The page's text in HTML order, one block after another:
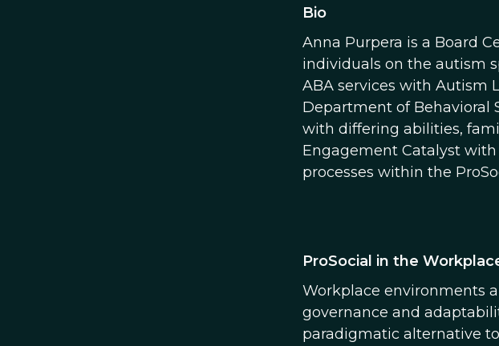
Bio
Anna Purpera is a Board
individuals on the autism
ABA services with Autism
Department of Behavioral
with differing abilities,
Engagement Catalyst with
processes within the
ProSocial in the
Workplace environments
governance and
paradigmatic alternative